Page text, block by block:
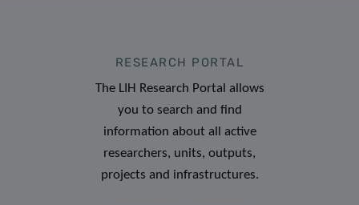
RESEARCH PORTAL
The LIH Research Portal allows
you to search and find
information about all active
researchers, units, outputs,
projects and infrastructures.